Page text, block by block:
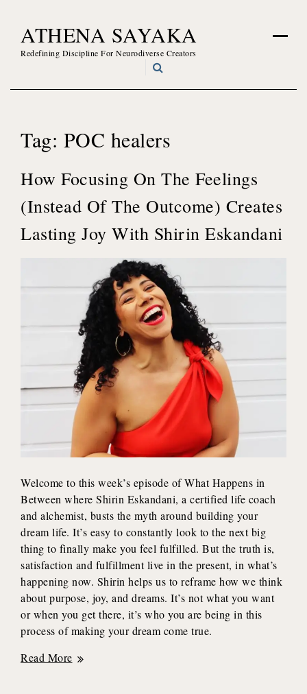
content
ATHENA SAYAKA
Redefining Discipline For Neurodiverse Creators
Tag: POC healers
How Focusing On The Feelings
(Instead Of The Outcome) Creates
Lasting Joy With Shirin Eskandani
Welcome to this week’s episode of What Happens in
Between where Shirin Eskandani, a certified life coach
and alchemist, busts the myth around building your
dream life. It’s easy to constantly look to the next big
thing to finally make you feel fulfilled. But the truth is,
satisfaction and fulfillment live in the present, in what’s
happening now. Shirin helps us to reframe how we think
about purpose, joy, and dreams. It’s not what you want
or when you get there, it’s who you are being in this
process of making your dream come true.
How
Read More